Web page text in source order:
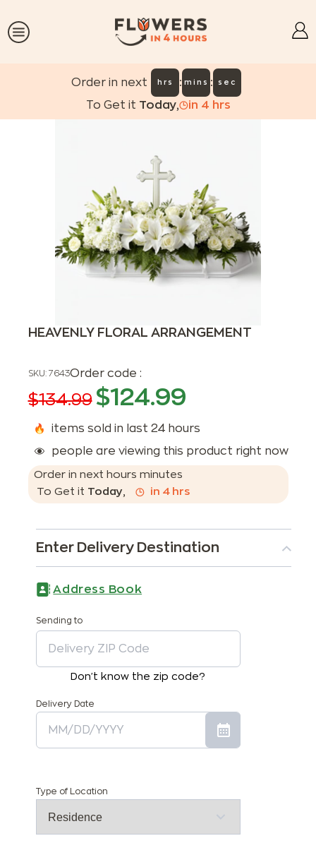
Order in next hrs : mins : sec
To Get it Today, in 4 hrs
HEAVENLY FLORAL ARRANGEMENT
SKU: 7643Order code :
$134.99 $124.99
items sold in last 24 hours
people are viewing this product right now
Order in next hours minutes
To Get it Today, in 4hrs
Enter Delivery Destination
Address Book
Sending to
Don't know the zip code?
Delivery Date
Type of Location